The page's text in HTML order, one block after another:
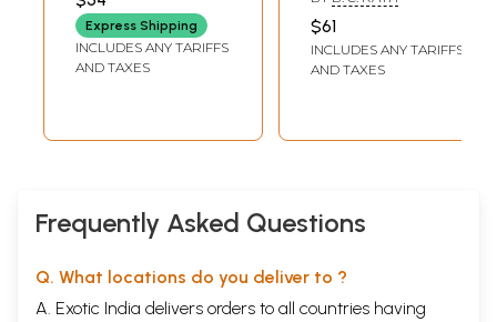
Express Shipping
INCLUDES ANY TARIFFS
AND TAXES
$61
INCLUDES ANY TARIFFS
AND TAXES
Frequently Asked Questions
Q. What locations do you deliver to ?
A. Exotic India delivers orders to all countries having